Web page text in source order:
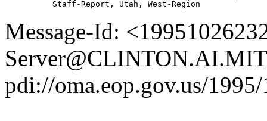
Message-Id:
pdi://oma.eop.gov.us/